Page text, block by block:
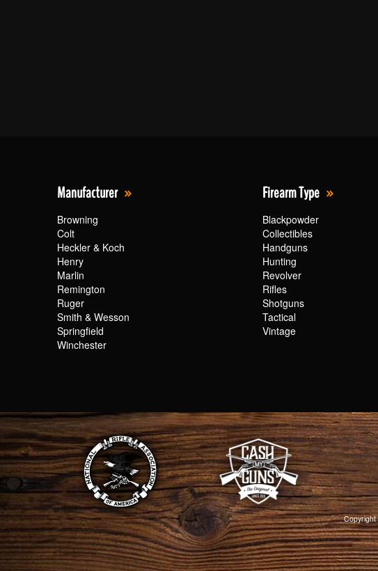
Manufacturer
Browning
Colt
Heckler & Koch
Henry
Marlin
Remington
Ruger
Smith & Wesson
Springfield
Winchester
Firearm Type
Blackpowder
Collectibles
Handguns
Hunting
Revolver
Rifles
Shotguns
Tactical
Vintage